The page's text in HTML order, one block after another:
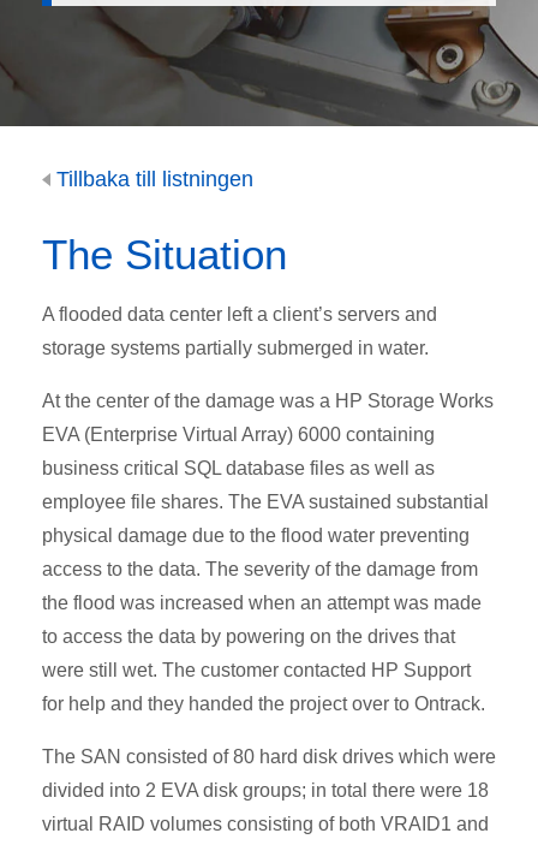
Tillbaka till listningen
The Situation
A flooded data center left a client’s servers and
storage systems partially submerged in water.
At the center of the damage was a HP Storage Works
EVA (Enterprise Virtual Array) 6000 containing
business critical SQL database files as well as
employee file shares. The EVA sustained substantial
physical damage due to the flood water preventing
access to the data. The severity of the damage from
the flood was increased when an attempt was made
to access the data by powering on the drives that
were still wet. The customer contacted HP Support
for help and they handed the project over to Ontrack.
The SAN consisted of 80 hard disk drives which were
divided into 2 EVA disk groups; in total there were 18
virtual RAID volumes consisting of both VRAID1 and